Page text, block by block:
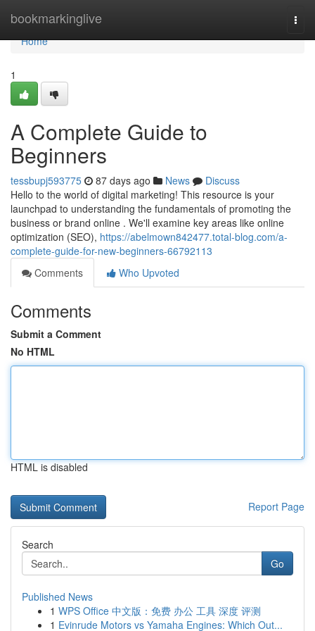
bookmarkinglive
Home
Home
1
A Complete Guide to
Beginners
tessbupj593775 87 days ago News
Discuss
Hello to the world of digital marketing! This resource is your
launchpad to understanding the fundamentals of promoting the
business or brand online . We'll examine key areas like online
optimization (SEO), https://abelmown842477.total-blog.com/a-
complete-guide-for-new-beginners-66792113
Comments
Who Upvoted
Comments
Submit a Comment
No HTML
HTML is disabled
Report Page
Search
Go
Published News
1 WPS Office 中文版：免费 办公 工具 深度 评测
1 Evinrude Motors vs Yamaha Engines: Which Out...